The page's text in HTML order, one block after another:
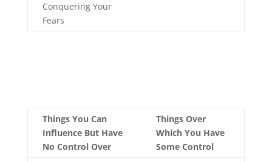
Conquering Your
Fears
Things You Can
Influence But Have
No Control Over
Things Over
Which You Have
Some Control